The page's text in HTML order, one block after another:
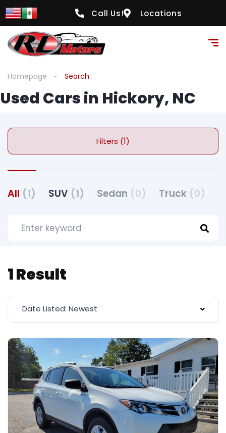
Call Us! Locations
Homepage Search
Used Cars in Hickory, NC
Filters (1)
All (1) SUV (1) Sedan (0) Truck (0)
1 Result
Date Listed: Newest